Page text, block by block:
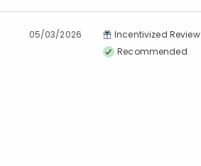
05/03/2026
Incentivized Review
Recommended